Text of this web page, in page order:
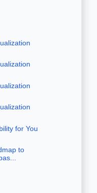
for You
to